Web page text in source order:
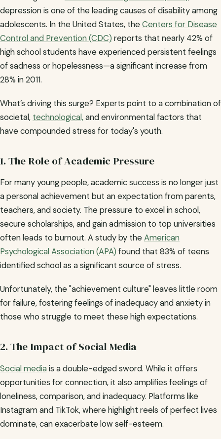
depression is one of the leading causes of disability among
adolescents. In the United States, theCenters for Disease
Control and Prevention (CDC) reports that nearly 42% of
high school students have experienced persistent feelings
of sadness or hopelessness—a significant increase from
28% in 2011.
What’s driving this surge? Experts point to a combination of
societal, technological,and environmental factors that
have compounded stress for today's youth.
1. The Role of Academic Pressure
For many young people, academic success is no longer just
a personal achievement but an expectation from parents,
teachers, and society. The pressure to excel in school,
secure scholarships, and gain admission to top universities
often leads to burnout. A study by theAmerican
Psychological Association (APA) found that 83% of teens
identified school as a significant source of stress.
Unfortunately, the "achievement culture" leaves little room
for failure, fostering feelings of inadequacy and anxiety in
those who struggle to meet these high expectations.
2. The Impact of Social Media
Social mediais a double-edged sword. While it offers
opportunities for connection, it also amplifies feelings of
loneliness, comparison, and inadequacy. Platforms like
Instagram and TikTok, where highlight reels of perfect lives
dominate, can exacerbate low self-esteem.